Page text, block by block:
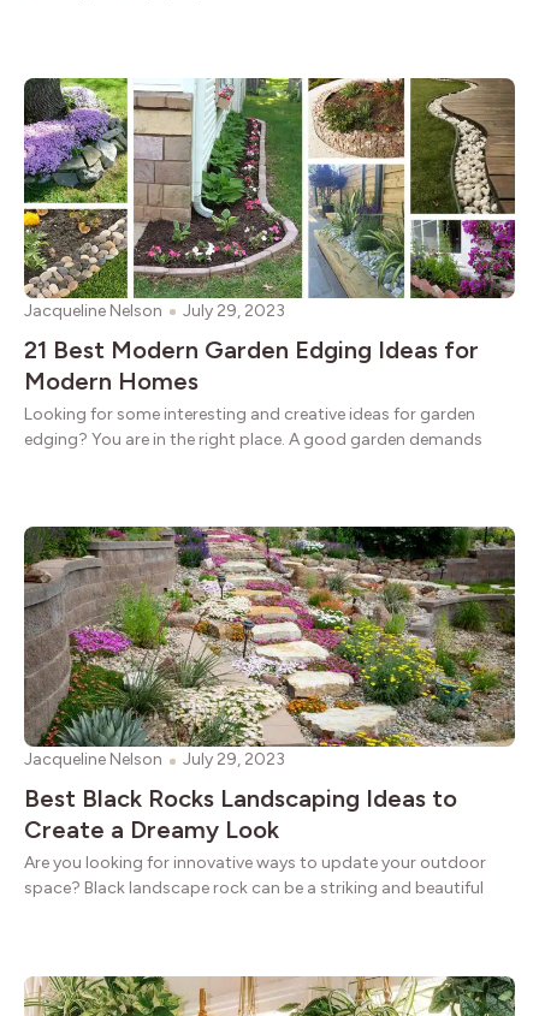
Jacqueline Nelson July 29, 2023
21 Best Modern Garden Edging Ideas for
Modern Homes
Looking for some interesting and creative ideas for garden
edging? You are in the right place. A good garden demands
Jacqueline Nelson July 29, 2023
Best Black Rocks Landscaping Ideas to
Create a Dreamy Look
Are you looking for innovative ways to update your outdoor
space? Black landscape rock can be a striking and beautiful